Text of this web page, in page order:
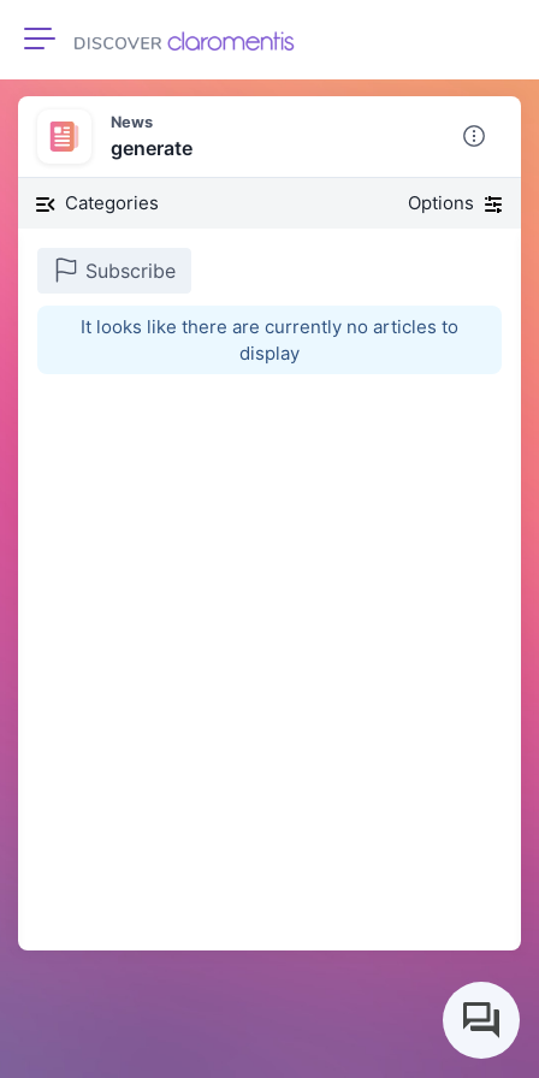
Toggle navigation
News
generate
Categories Options
Subscribe
It looks like there are currently no articles to
display